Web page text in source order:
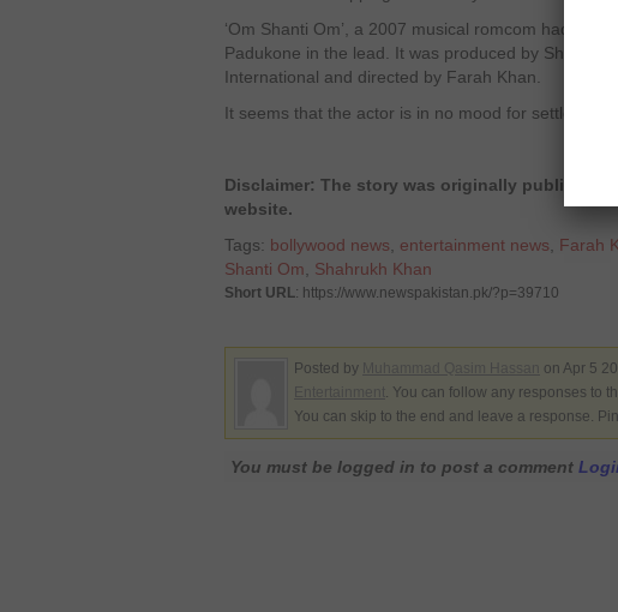
‘Om Shanti Om’, a 2007 musical romcom had
Padukone in the lead. It was produced by Shah
International and directed by Farah Khan.
It seems that the actor is in no mood for settlement
Disclaimer: The story was originally published
website.
Tags: bollywood news entertainment news Farah
Shanti Om
Shahrukh Khan
Short URL: https://www.newspakistan.pk/?p=39710
Posted by on Apr 5
. You can follow any responses to
You can skip to the end and leave a response.
You must be logged in to post a comment